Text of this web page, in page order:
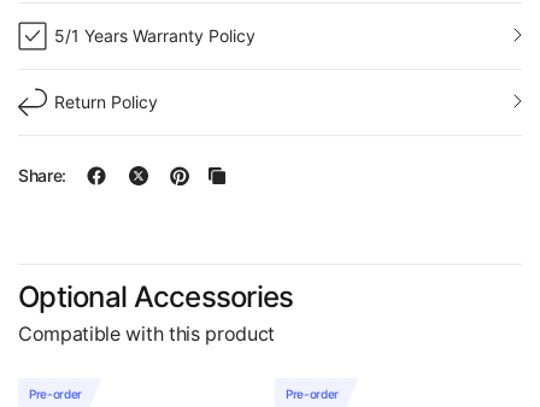
5/1 Years Warranty Policy
Return Policy
Share:
Optional Accessories
Compatible with this product
Pre-order Pre-order